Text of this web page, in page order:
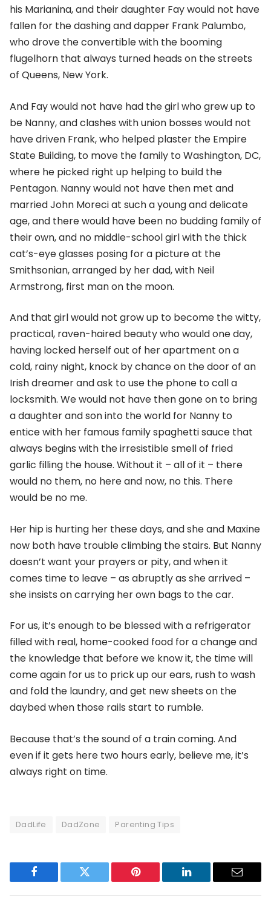
his Marianina, and their daughter Fay would not have
fallen for the dashing and dapper Frank Palumbo,
who drove the convertible with the booming
flugelhorn that always turned heads on the streets
of Queens, New York.
And Fay would not have had the girl who grew up to
be Nanny, and clashes with union bosses would not
have driven Frank, who helped plaster the Empire
State Building, to move the family to Washington, DC,
where he picked right up helping to build the
Pentagon. Nanny would not have then met and
married John Moreci at such a young and delicate
age, and there would have been no budding family of
their own, and no middle-school girl with the thick
cat’s-eye glasses posing for a picture at the
Smithsonian, arranged by her dad, with Neil
Armstrong, first man on the moon.
And that girl would not grow up to become the witty,
practical, raven-haired beauty who would one day,
having locked herself out of her apartment on a
cold, rainy night, knock by chance on the door of an
Irish dreamer and ask to use the phone to call a
locksmith. We would not have then gone on to bring
a daughter and son into the world for Nanny to
entice with her famous family spaghetti sauce that
always begins with the irresistible smell of fried
garlic filling the house. Without it – all of it – there
would no them, no here and now, no this. There
would be no me.
Her hip is hurting her these days, and she and Maxine
now both have trouble climbing the stairs. But Nanny
doesn’t want your prayers or pity, and when it
comes time to leave – as abruptly as she arrived –
she insists on carrying her own bags to the car.
For us, it’s enough to be blessed with a refrigerator
filled with real, home-cooked food for a change and
the knowledge that before we know it, the time will
come again for us to prick up our ears, rush to wash
and fold the laundry, and get new sheets on the
daybed when those rails start to rumble.
Because that’s the sound of a train coming. And
even if it gets here two hours early, believe me, it’s
always right on time.
DadLife DadZone Parenting Tips
Facebook Twitter Pinterest LinkedIn Email